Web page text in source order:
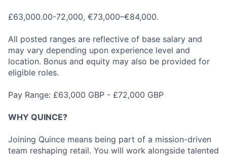
£63,000.00-72,000, €73,000–€84,000.
All posted ranges are reflective of base salary and
may vary depending upon experience level and
location. Bonus and equity may also be provided for
eligible roles.
Pay Range: £63,000 GBP - £72,000 GBP
WHY QUINCE?
Joining Quince means being part of a mission-driven
team reshaping retail. You will work alongside talented